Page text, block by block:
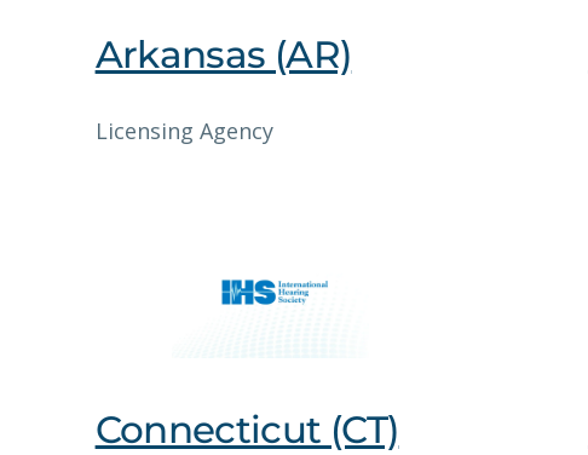
Arkansas (AR)
Licensing Agency
Connecticut (CT)